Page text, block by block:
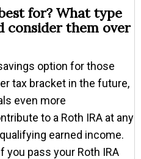
for? What type
consider them over
option for those
tax bracket in the future,
even more
to a Roth IRA at any
earned income.
you pass your Roth IRA